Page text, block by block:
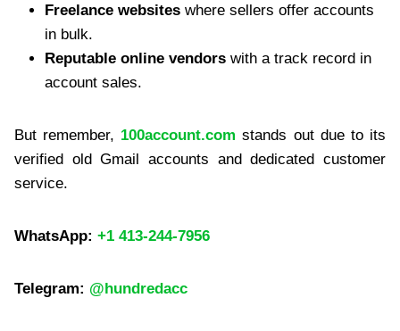
Freelance websites where sellers offer accounts
in bulk.
Reputable online vendors with a track record in
account sales.
But remember, 100account.com stands out due to its
verified old Gmail accounts and dedicated customer
service.
WhatsApp: +1 413-244-7956
Telegram: @hundredacc